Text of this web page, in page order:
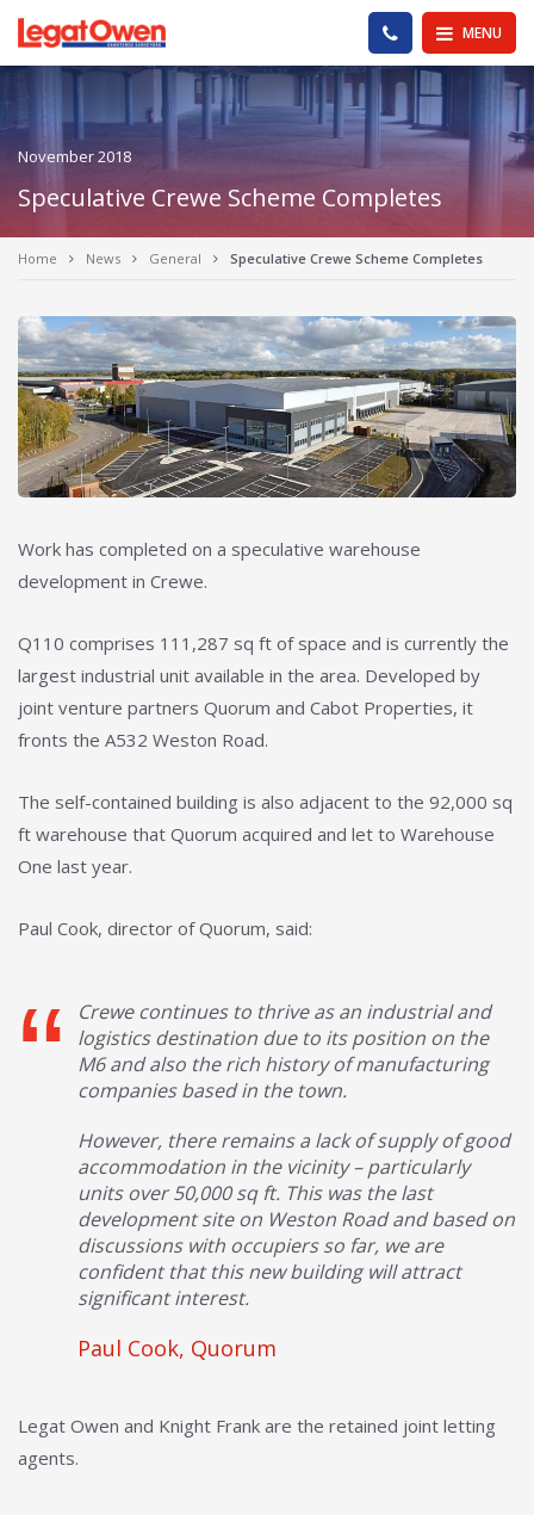
Legat Owen - Homepage MENU
PHONE US
November 2018
Speculative Crewe Scheme Completes
Home News General Speculative Crewe Scheme Completes
Work has completed on a speculative warehouse
development in Crewe.
Q110 comprises 111,287 sq ft of space and is currently the
largest industrial unit available in the area. Developed by
joint venture partners Quorum and Cabot Properties, it
fronts the A532 Weston Road.
The self-contained building is also adjacent to the 92,000 sq
ft warehouse that Quorum acquired and let to Warehouse
One last year.
Paul Cook, director of Quorum, said:
Crewe continues to thrive as an industrial and
logistics destination due to its position on the
M6 and also the rich history of manufacturing
companies based in the town.
However, there remains a lack of supply of good
accommodation in the vicinity – particularly
units over 50,000 sq ft. This was the last
development site on Weston Road and based on
discussions with occupiers so far, we are
confident that this new building will attract
significant interest.
Paul Cook, Quorum
Legat Owen and Knight Frank are the retained joint letting
agents.